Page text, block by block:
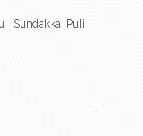
| Sundakkai Puli